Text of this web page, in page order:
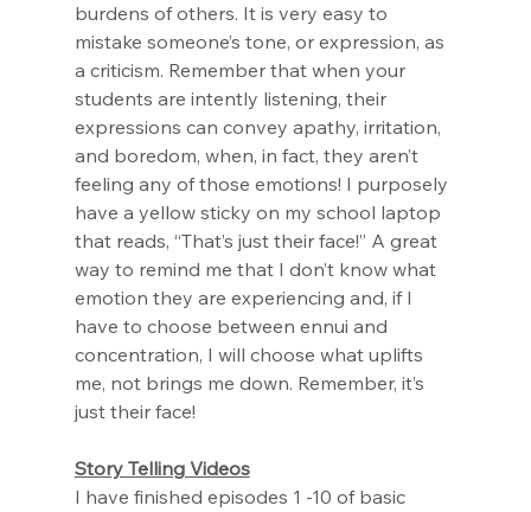
burdens of others. It is very easy to
mistake someone’s tone, or expression, as
a criticism. Remember that when your
students are intently listening, their
expressions can convey apathy, irritation,
and boredom, when, in fact, they aren’t
feeling any of those emotions! I purposely
have a yellow sticky on my school laptop
that reads, “That’s just their face!” A great
way to remind me that I don’t know what
emotion they are experiencing and, if I
have to choose between ennui and
concentration, I will choose what uplifts
me, not brings me down. Remember, it’s
just their face!
Story Telling Videos
I have finished episodes 1 -10 of basic